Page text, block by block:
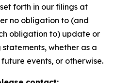
forth in our filings at
no obligation to (and
obligation to) update or
whether as a
events, or otherwise.